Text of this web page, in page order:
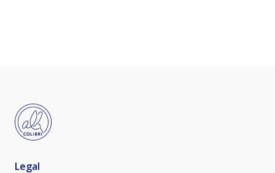
Legal